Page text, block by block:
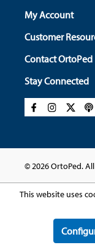
My Account
Customer
Contact OrtoPed
Stay Connected
© 2026 OrtoPed.
This website uses